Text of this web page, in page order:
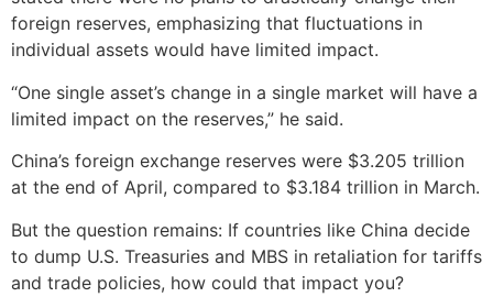
foreign reserves, emphasizing that fluctuations in
individual assets would have limited impact.
“One single asset’s change in a single market will have a
limited impact on the reserves,” he said.
China’s foreign exchange reserves were $3.205 trillion
at the end of April, compared to $3.184 trillion in March.
But the question remains: If countries like China decide
to dump U.S. Treasuries and MBS in retaliation for tariffs
and trade policies, how could that impact you?